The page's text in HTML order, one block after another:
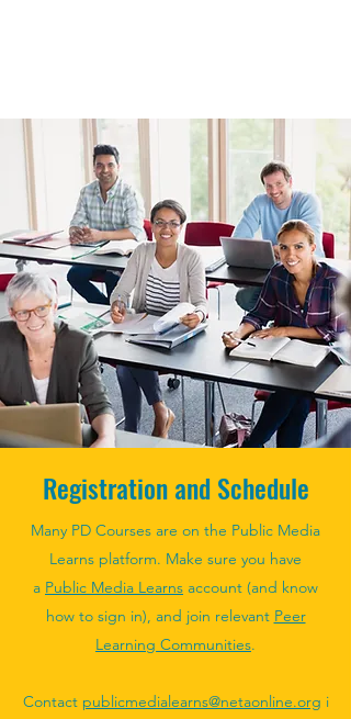
Registration and Schedule
Many PD Courses are on the Public Media
Learns platform. Make sure you have
a Public Media Learns account (and know
how to sign in), and join relevant Peer
Learning Communities.
Contact publicmedialearns@netaonline.org i